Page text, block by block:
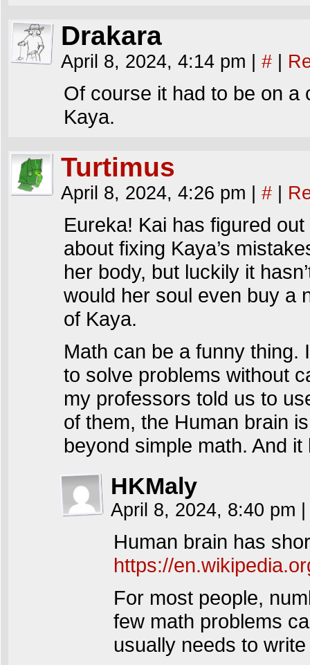
Drakara
April 8, 2024, 4:14 pm #
Of course it had to be on a
Kaya.
Turtimus
April 8, 2024, 4:26 pm #
Eureka! Kai has figured
about fixing Kaya’s
her body, but luckily it
would her soul even buy a
of Kaya.
Math can be a funny thing.
to solve problems without
my professors told us to
of them, the Human brain
beyond simple math. And
HKMaly
April 8, 2024, 8:40 pm
Human brain has
https://
For most people,
few math problems
usually needs to